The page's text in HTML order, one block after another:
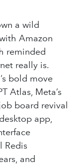
a wild
Amazon
reminded
really is.
bold move
Atlas, Meta’s
board revival
app,
Redis
and